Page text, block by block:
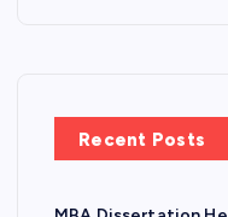
Recent Posts